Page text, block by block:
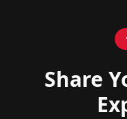
Share